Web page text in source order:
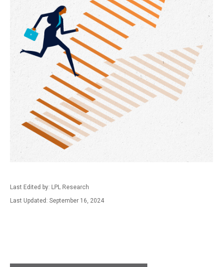
Last Edited by: LPL Research
Last Updated: September 16, 2024